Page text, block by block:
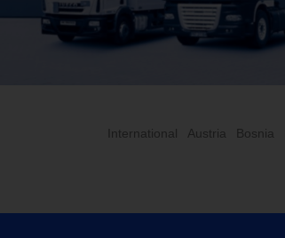
International Austria Bosnia